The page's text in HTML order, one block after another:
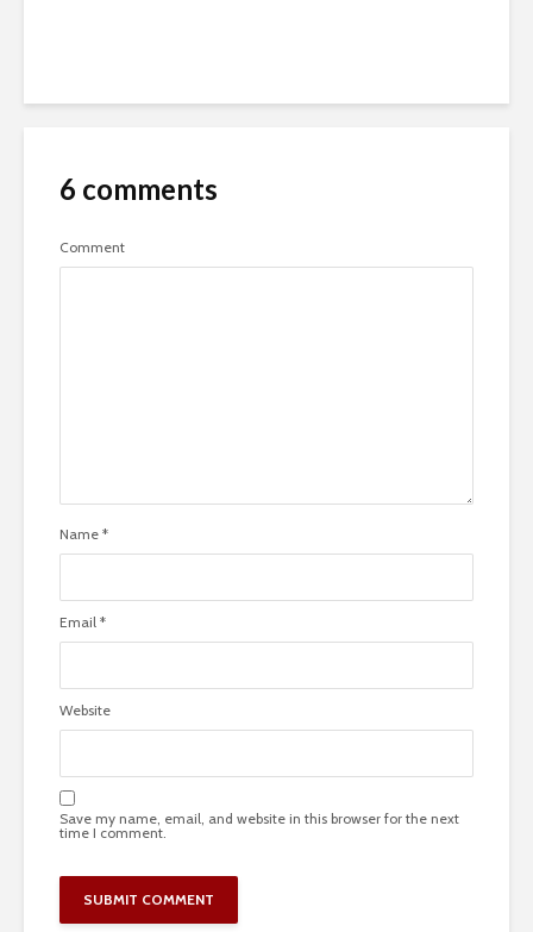
6 comments
Comment
Name *
Email *
Website
Save my name, email, and website in this browser for the next
time I comment.